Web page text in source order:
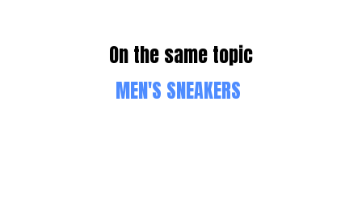
On the same topic
MEN'S SNEAKERS